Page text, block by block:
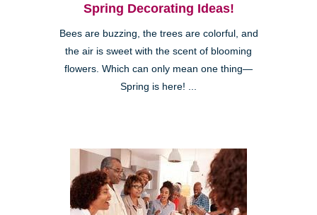
Spring Decorating Ideas!
Bees are buzzing, the trees are colorful, and
the air is sweet with the scent of blooming
flowers. Which can only mean one thing—
Spring is here! ...